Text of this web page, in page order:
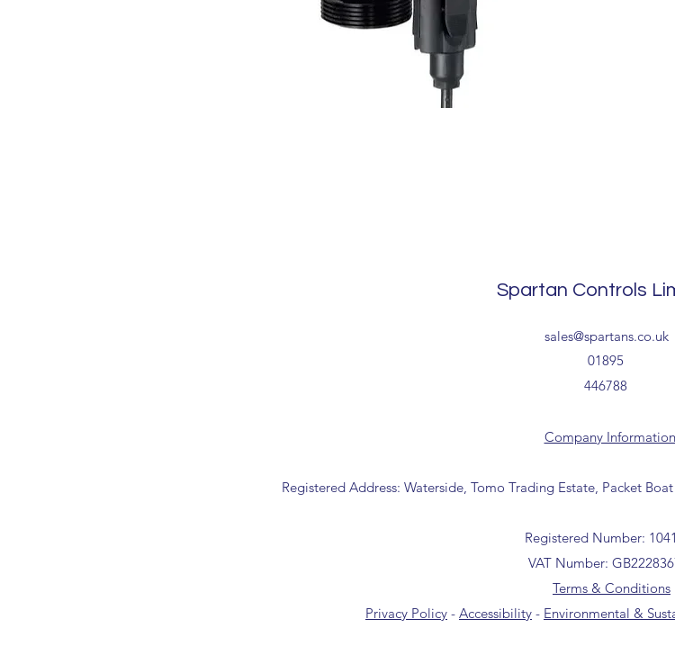
Spartan Controls
sales@spartans.co.uk
01895
446788
Company
Registered Address: Waterside, Tomo Trading Estate, Packet
Registered Number:
VAT Number:
Terms & Conditions
Privacy Policy - Accessibility - Environmental &